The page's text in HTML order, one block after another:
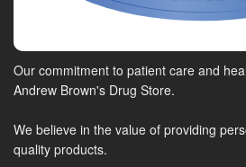
Our commitment to patient care and
Andrew Brown's Drug Store.
We believe in the value of providing
quality products.